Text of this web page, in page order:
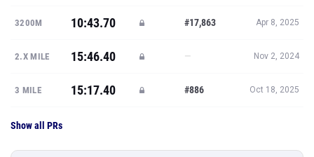
3200M 10:43.70 #17,863 Apr 8, 2025
2.X MILE 15:46.40 — Nov 2, 2024
3 MILE 15:17.40 #886 Oct 18, 2025
Show all PRs